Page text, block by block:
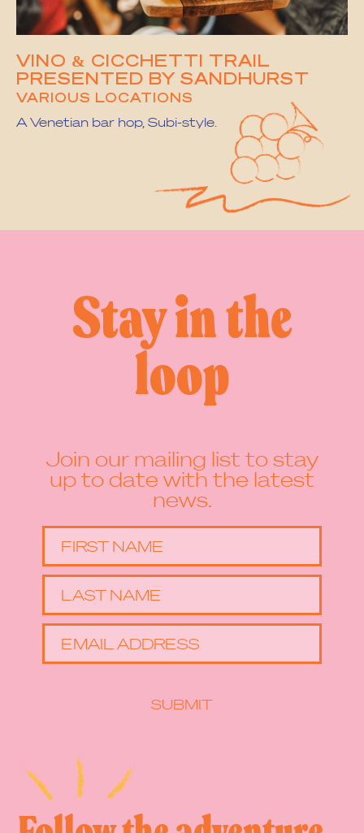
VINO & CICCHETTI TRAIL
PRESENTED BY SANDHURST
VARIOUS LOCATIONS
A Venetian bar hop, Subi-style.
… 8 Next Page »
Stay in the
loop
Join our mailing list to stay
up to date with the latest
news.
FIRST NAME
LAST NAME
EMAIL ADDRESS
SUBMIT